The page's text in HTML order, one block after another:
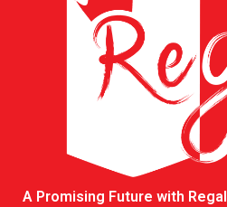
A Promising Future with Regal